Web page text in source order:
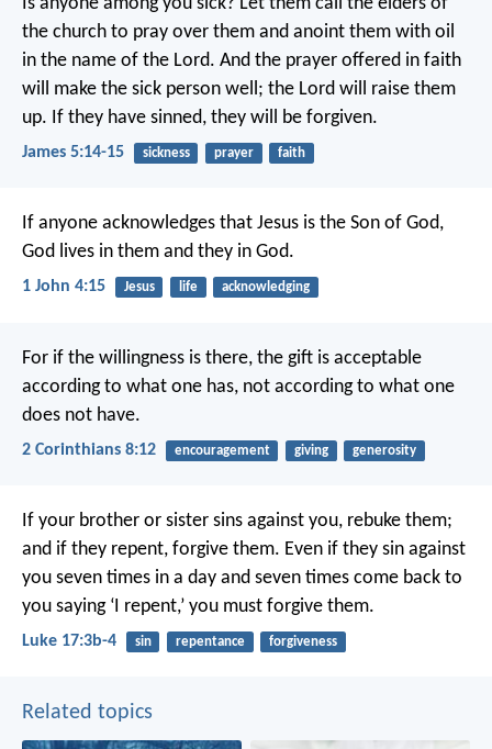
the church to pray over them and anoint them with oil
in the name of the Lord. And the prayer offered in faith
will make the sick person well; the Lord will raise them
up. If they have sinned, they will be forgiven.
James 5:14-15 sickness prayer faith
If anyone acknowledges that Jesus is the Son of God,
God lives in them and they in God.
1 John 4:15 Jesus life acknowledging
For if the willingness is there, the gift is acceptable
according to what one has, not according to what one
does not have.
2 Corinthians 8:12 encouragement giving generosity
If your brother or sister sins against you, rebuke them;
and if they repent, forgive them. Even if they sin against
you seven times in a day and seven times come back to
you saying ‘I repent,’ you must forgive them.
Luke 17:3b-4 sin repentance forgiveness
Related topics